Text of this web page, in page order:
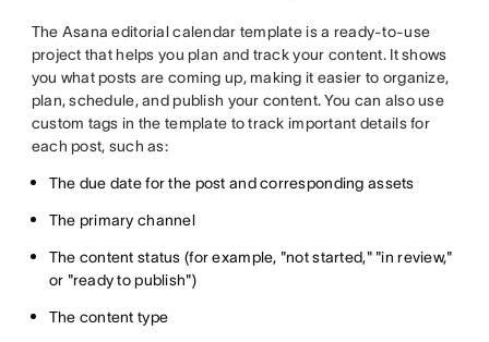
The Asana editorial calendar template is a ready-to-use
project that helps you plan and track your content. It shows
you what posts are coming up, making it easier to organize,
plan, schedule, and publish your content. You can also use
custom tags in the template to track important details for
each post, such as:
The due date for the post and corresponding assets
The primary channel
The content status (for example, "not started," "in review,"
or "ready to publish")
The content type